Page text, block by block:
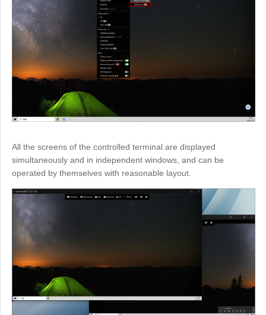
All the screens of the controlled terminal are displayed
simultaneously and in independent windows, and can be
operated by themselves with reasonable layout.